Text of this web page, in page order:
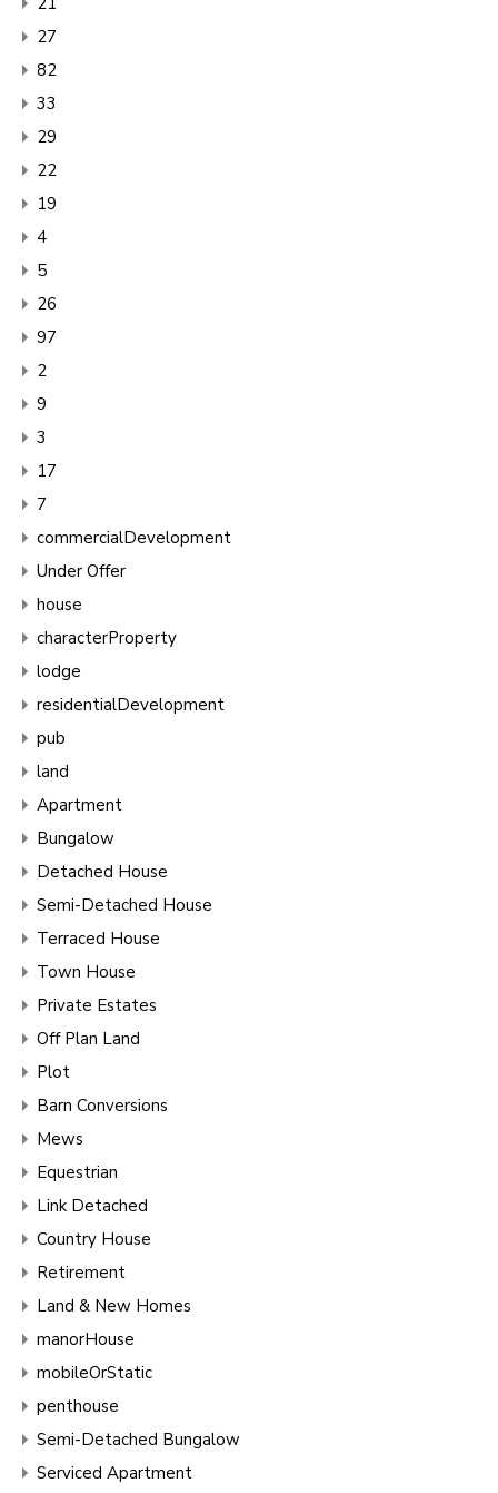
27
82
33
29
22
19
4
5
26
97
2
9
3
17
7
commercialDevelopment
Under Offer
house
characterProperty
lodge
residentialDevelopment
pub
land
Apartment
Bungalow
Detached House
Semi-Detached House
Terraced House
Town House
Private Estates
Off Plan Land
Plot
Barn Conversions
Mews
Equestrian
Link Detached
Country House
Retirement
Land & New Homes
manorHouse
mobileOrStatic
penthouse
Semi-Detached Bungalow
Serviced Apartment